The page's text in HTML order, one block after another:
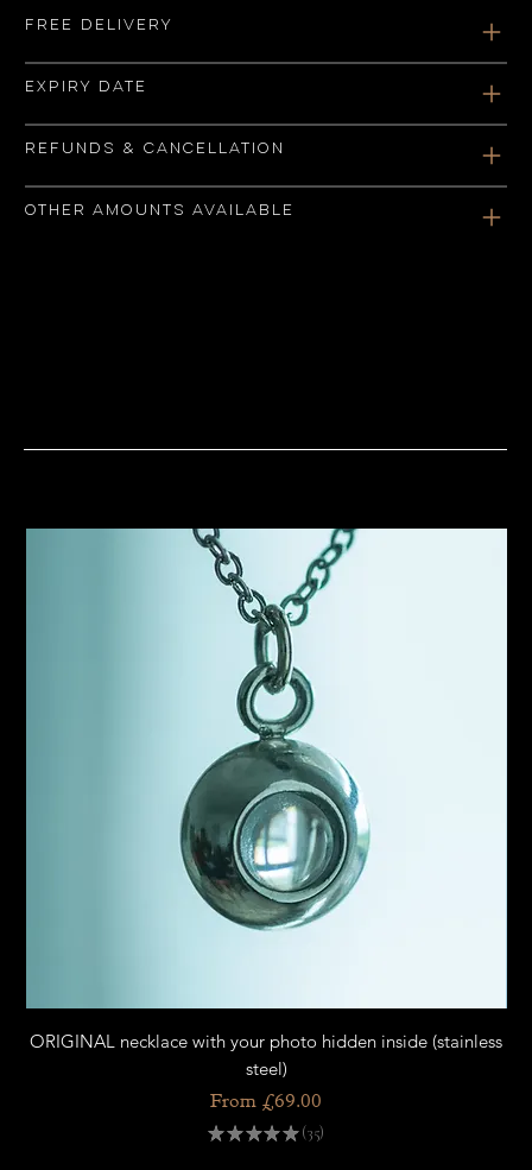
Free delivery
Expiry date
Refunds & Cancellation
Other amounts available
ORIGINAL necklace with your photo hidden inside (stainless
steel)
From £69.00
Sale Price
★★★★★ 35
35